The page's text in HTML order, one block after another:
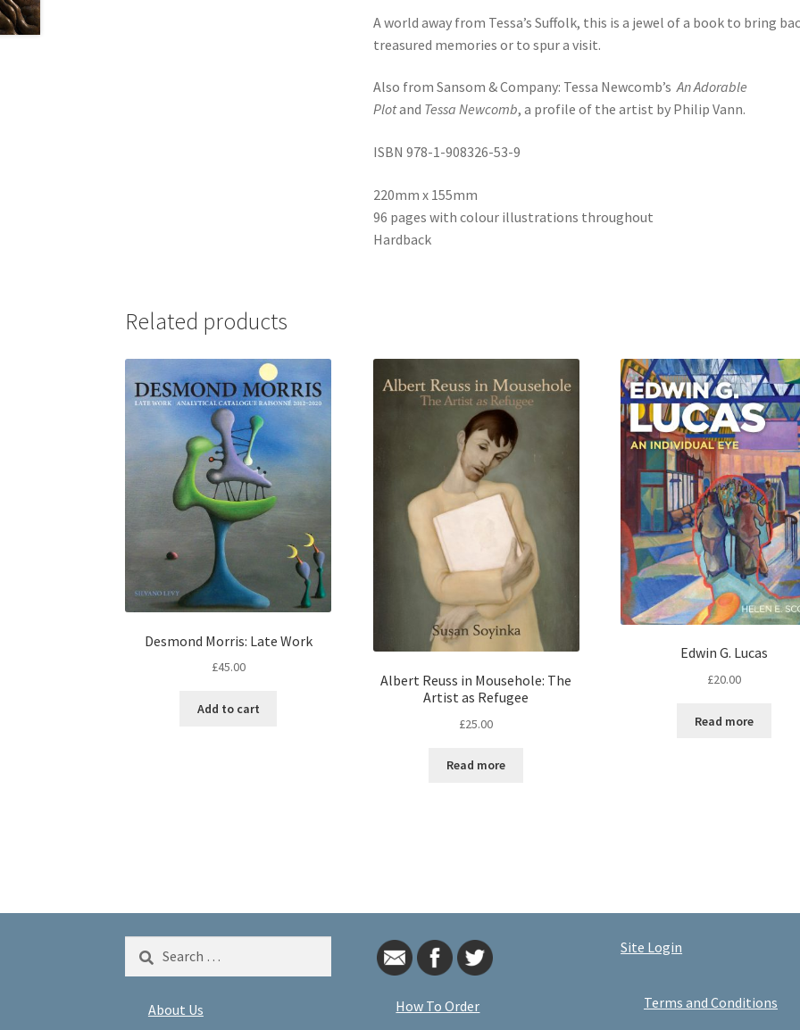
A world away from Tessa’s Suffolk, this is a jewel of a book to bring
treasured memories or to spur a visit.
Also from Sansom & Company: Tessa Newcomb’sAn Adorable
Plotand Tessa Newcomb, a profile of the artist by Philip Vann.
ISBN 978-1-908326-53-9
220mm x 155mm
96 pages with colour illustrations throughout
Hardback
Related products
Desmond Morris: Late Work
£45.00
Add to cart
Albert Reuss in Mousehole: The
Artist as Refugee
£25.00
Read more
Edwin G. Lucas
£20.00
Read more
Search
About Us How To Order
Site Login
Terms and Conditions